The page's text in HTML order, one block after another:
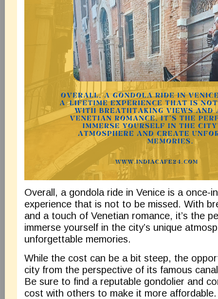
Overall, a gondola ride in Venice is a once-
experience that is not to be missed. With
and a touch of Venetian romance, it’s the
immerse yourself in the city’s unique
unforgettable memories.
While the cost can be a bit steep, the
city from the perspective of its famous
Be sure to find a reputable gondolier and
cost with others to make it more